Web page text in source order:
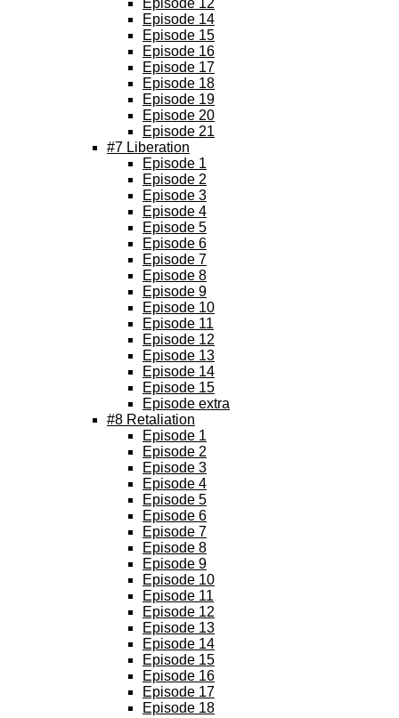
Episode 12
Episode 14
Episode 15
Episode 16
Episode 17
Episode 18
Episode 19
Episode 20
Episode 21
#7 Liberation
Episode 1
Episode 2
Episode 3
Episode 4
Episode 5
Episode 6
Episode 7
Episode 8
Episode 9
Episode 10
Episode 11
Episode 12
Episode 13
Episode 14
Episode 15
Episode extra
#8 Retaliation
Episode 1
Episode 2
Episode 3
Episode 4
Episode 5
Episode 6
Episode 7
Episode 8
Episode 9
Episode 10
Episode 11
Episode 12
Episode 13
Episode 14
Episode 15
Episode 16
Episode 17
Episode 18